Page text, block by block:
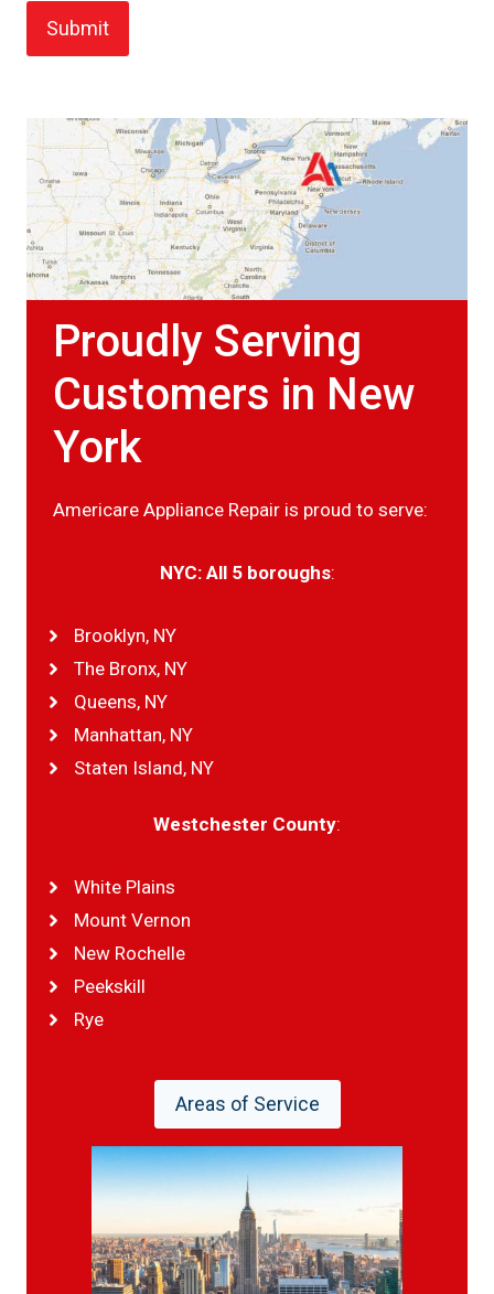
Proudly Serving
Customers in New
York
Americare Appliance Repair is proud to serve:
NYC: All 5 boroughs:
Brooklyn, NY
The Bronx, NY
Queens, NY
Manhattan, NY
Staten Island, NY
Westchester County:
White Plains
Mount Vernon
New Rochelle
Peekskill
Rye
Areas of Service